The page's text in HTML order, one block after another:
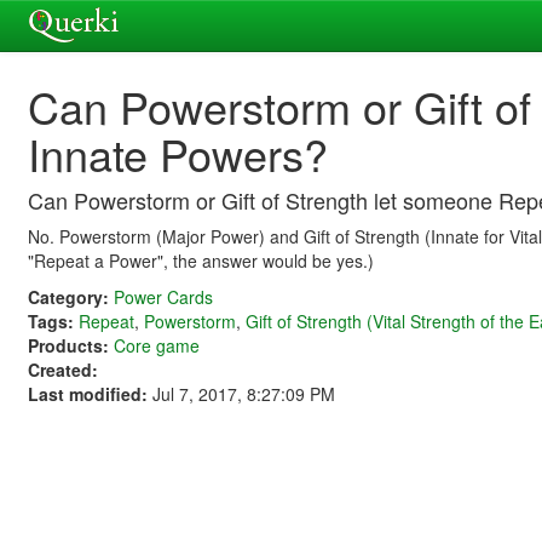
Can Powerstorm or Gift
Innate Powers?
Can Powerstorm or Gift of Strength let someone
No. Powerstorm (Major Power) and Gift of Strength (Innate for
"Repeat a Power", the answer would be yes.)
Category: Power Cards
Tags: Repeat, Powerstorm, Gift of Strength (Vital Strength of the
Products: Core game
Created:
Last modified: Jul 7, 2017, 8:27:09 PM